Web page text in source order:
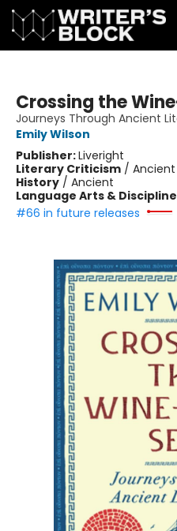
Crossing the
Journeys Through Ancient
Emily Wilson
Publisher:Liveright
Literary Criticism /
History / Ancient
Language Arts &
#66 in future releases